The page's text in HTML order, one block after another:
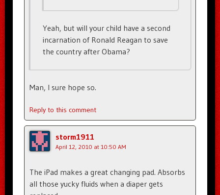
Yeah, but will your child have a second
incarnation of Ronald Reagan to save
the country after Obama?
Man, I sure hope so.
Reply to this comment
storm1911
April 12, 2010 at 10:50 AM
The iPad makes a great changing pad. Absorbs
all those yucky fluids when a diaper gets